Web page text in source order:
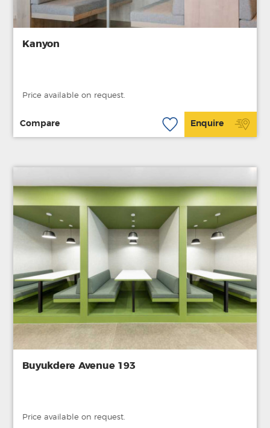
Kanyon
Price available on request.
Compare Enquire
Buyukdere Avenue 193
Price available on request.